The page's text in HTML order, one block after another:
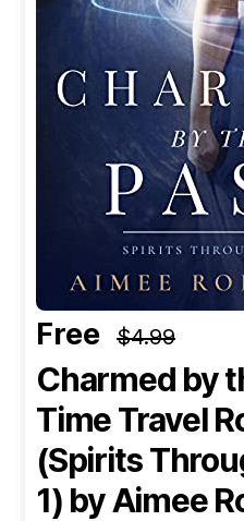
Free $4.99
Charmed by
Time Travel
(Spirits
1) by Aimee